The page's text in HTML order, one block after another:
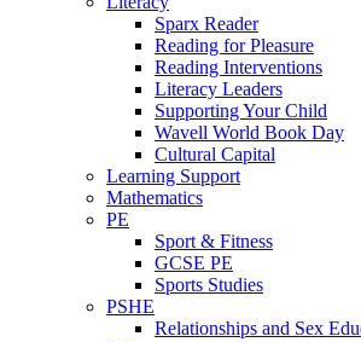
Sparx Reader
Reading for Pleasure
Reading Interventions
Literacy Leaders
Supporting Your Child
Wavell World Book Day
Cultural Capital
Learning Support
Mathematics
PE
Sport & Fitness
GCSE PE
Sports Studies
PSHE
Relationships and Sex